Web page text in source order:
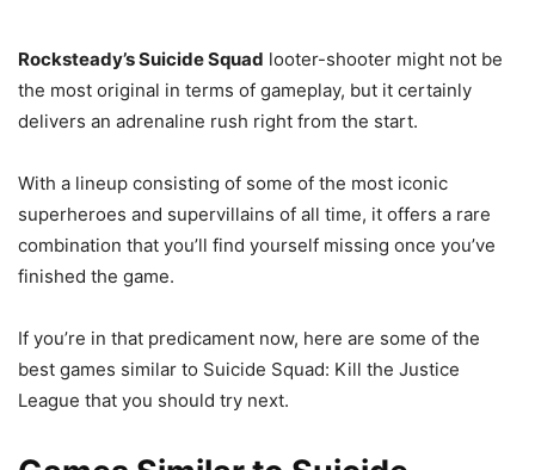
Rocksteady’s Suicide Squad looter-shooter might not be
the most original in terms of gameplay, but it certainly
delivers an adrenaline rush right from the start.
With a lineup consisting of some of the most iconic
superheroes and supervillains of all time, it offers a rare
combination that you’ll find yourself missing once you’ve
finished the game.
If you’re in that predicament now, here are some of the
best games similar to Suicide Squad: Kill the Justice
League that you should try next.